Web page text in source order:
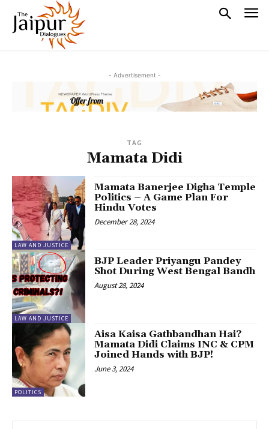
- Advertisement -
TAG
Mamata Didi
LAW AND JUSTICE
Mamata Banerjee Digha Temple
Politics – A Game Plan For
Hindu Votes
December 28, 2024
LAW AND JUSTICE
BJP Leader Priyangu Pandey
Shot During West Bengal Bandh
August 28, 2024
POLITICS
Aisa Kaisa Gathbandhan Hai?
Mamata Didi Claims INC & CPM
Joined Hands with BJP!
June 3, 2024